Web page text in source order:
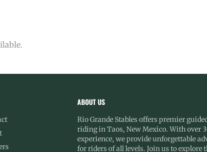
ABOUT US
Rio Grande Stables offers premier
riding in Taos, New Mexico. With over
experience, we provide unforgettable
for riders of all levels. Join us to explore